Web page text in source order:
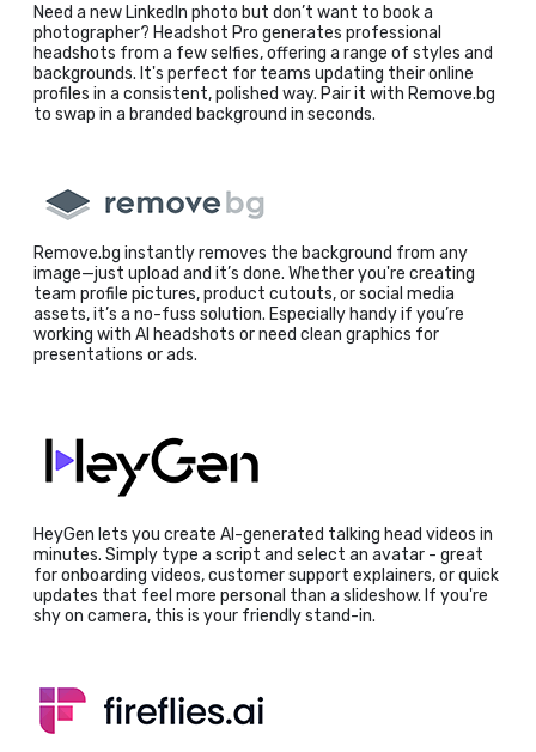
Need a new LinkedIn photo but don’t want to book a
photographer? Headshot Pro generates professional
headshots from a few selfies, offering a range of styles and
backgrounds. It's perfect for teams updating their online
profiles in a consistent, polished way. Pair it with Remove.bg
to swap in a branded background in seconds.
Remove.bg instantly removes the background from any
image—just upload and it’s done. Whether you're creating
team profile pictures, product cutouts, or social media
assets, it’s a no-fuss solution. Especially handy if you’re
working with AI headshots or need clean graphics for
presentations or ads.
HeyGen lets you create AI-generated talking head videos in
minutes. Simply type a script and select an avatar - great
for onboarding videos, customer support explainers, or quick
updates that feel more personal than a slideshow. If you're
shy on camera, this is your friendly stand-in.